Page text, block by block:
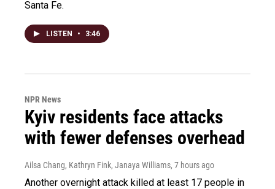
Santa Fe.
LISTEN • 3:46
NPR News
Kyiv residents face attacks
with fewer defenses overhead
Ailsa Chang, Kathryn Fink, Janaya Williams, 7 hours ago
Another overnight attack killed at least 17 people in